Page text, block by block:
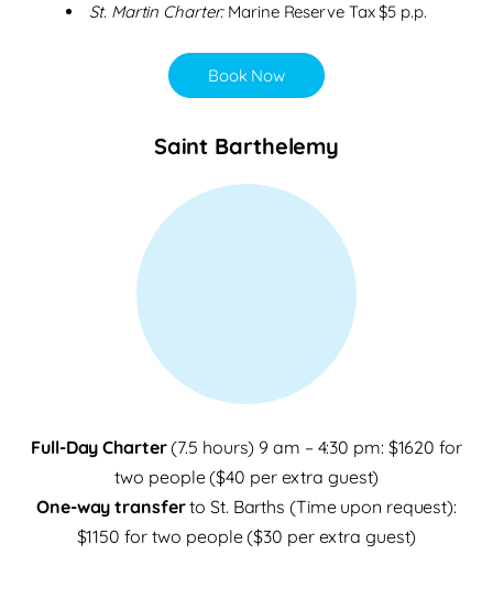
St. Martin Charter:Marine Reserve Tax $5 p.p.
Book Now
Saint Barthelemy
Full-Day Charter(7.5 hours) 9 am – 4:30 pm: $1620 for
two people ($40 per extra guest)
One-way transferto St. Barths (Time upon request):
$1150 for two people ($30 per extra guest)